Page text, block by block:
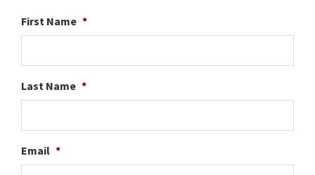
First Name *
Last Name *
Email *